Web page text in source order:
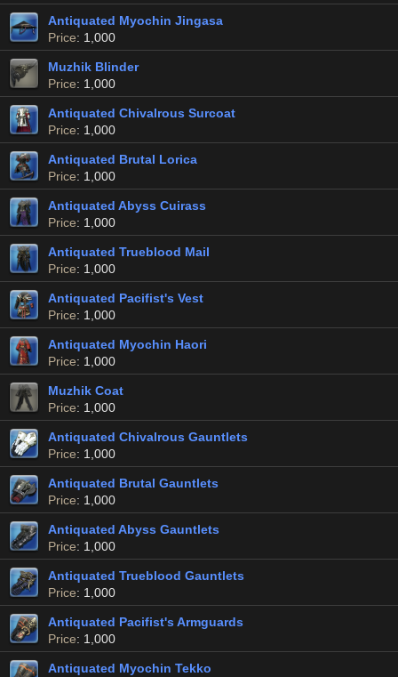
Antiquated Myochin Jingasa
Price: 1,000
Muzhik Blinder
Price: 1,000
Antiquated Chivalrous Surcoat
Price: 1,000
Antiquated Brutal Lorica
Price: 1,000
Antiquated Abyss Cuirass
Price: 1,000
Antiquated Trueblood Mail
Price: 1,000
Antiquated Pacifist's Vest
Price: 1,000
Antiquated Myochin Haori
Price: 1,000
Muzhik Coat
Price: 1,000
Antiquated Chivalrous Gauntlets
Price: 1,000
Antiquated Brutal Gauntlets
Price: 1,000
Antiquated Abyss Gauntlets
Price: 1,000
Antiquated Trueblood Gauntlets
Price: 1,000
Antiquated Pacifist's Armguards
Price: 1,000
Antiquated Myochin Tekko